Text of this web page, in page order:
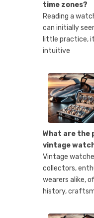
time zones?
Reading a
can initially
little practice,
intuitive
What are the
vintage
Vintage
collectors,
wearers alike,
history,